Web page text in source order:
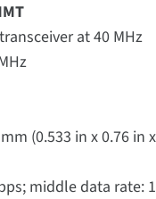
at 40 MHz
(0.533 in x 0.76 in
middle data rate: